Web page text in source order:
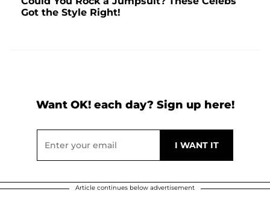
Got the Style Right!
Want OK! each day? Sign up here!
Article continues below advertisement